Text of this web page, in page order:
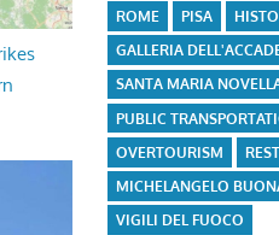
ROME
PISA
GALLERIA
SANTA MARIA
PUBLIC
OVERTOURISM
MICHELANGELO
VIGILI DEL FUOCO